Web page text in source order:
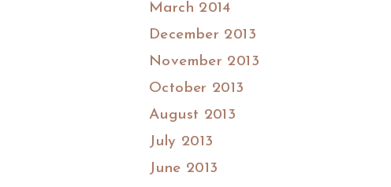
March 2014
December 2013
November 2013
October 2013
August 2013
July 2013
June 2013